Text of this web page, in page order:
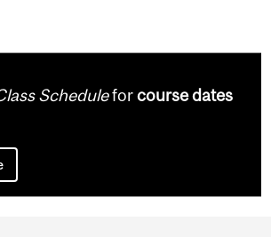
Scheduleforcourse dates